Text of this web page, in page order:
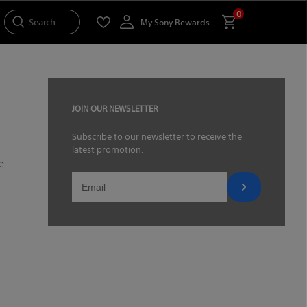
Search My Sony Rewards
0
JOIN OUR NEWSLETTER
Subscribe to our newsletter to receive the
latest promotion.